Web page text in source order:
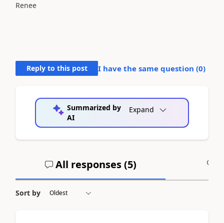
Renee
Reply to this post I have the same question (0)
Summarized by
AI
Expand
All responses (5)
Sort by